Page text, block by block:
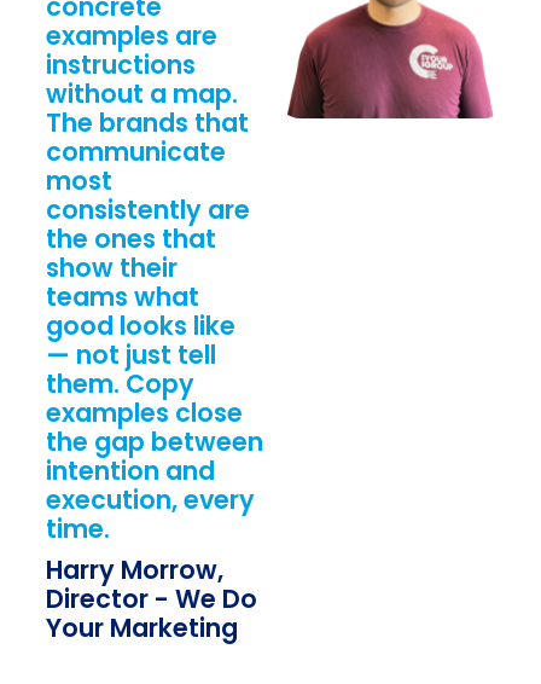
examples are
instructions
without a map.
The brands that
communicate
most
consistently are
the ones that
show their
teams what
good looks like
— not just tell
them. Copy
examples close
the gap between
intention and
execution, every
time.
Harry Morrow,
Director - We Do
Your Marketing